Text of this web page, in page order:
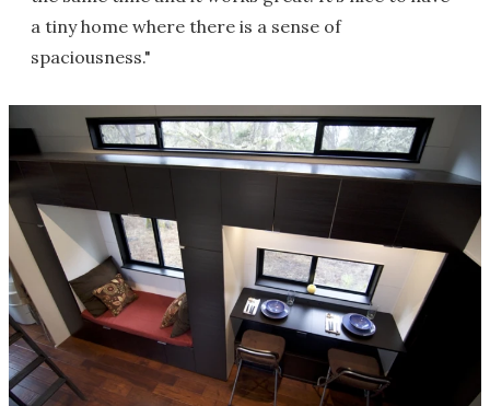
a tiny home where there is a sense of
spaciousness."